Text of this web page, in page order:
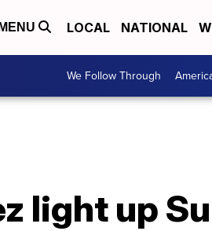
MENU LOCAL NATIONAL
We Follow Through
light up